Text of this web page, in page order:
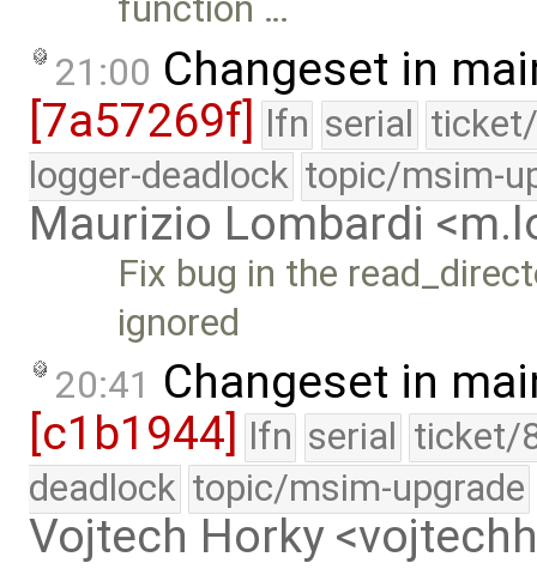
function …
21:00 Changeset in
[7a57269f] lfn serial
logger-deadlock topic/msim-
Maurizio Lombardi
Fix bug in the
ignored
20:41 Changeset in
[c1b1944]
lfn serial ticket/
deadlock topic/msim-upgrade
Vojtech Horky